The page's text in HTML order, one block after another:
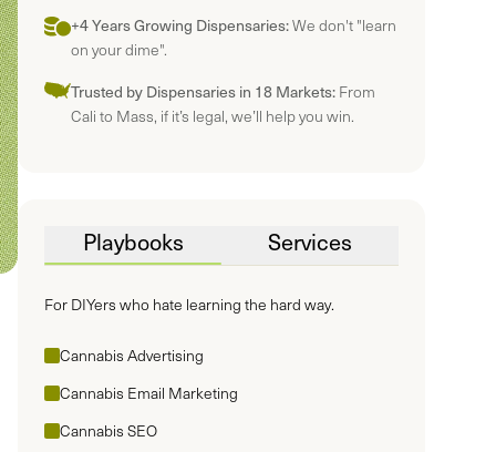
+4 Years Growing Dispensaries:We don't "learn
on your dime".
Trusted by Dispensaries in 18 Markets: From
Cali to Mass, if it’s legal, we’ll help you win.
Playbooks Services
For DIYers who hate learning the hard way.
Cannabis Advertising
Cannabis Email Marketing
Cannabis SEO